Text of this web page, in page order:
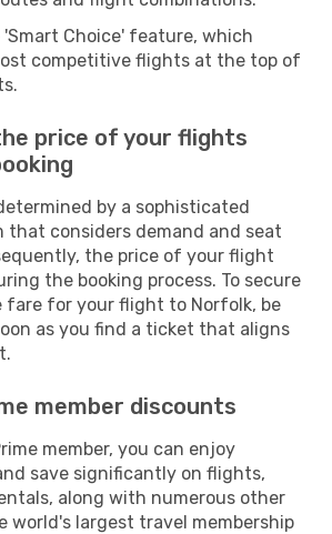
'Smart Choice' feature, which
competitive flights at the top of
price of your flights
by a sophisticated
that considers demand and seat
the price of your flight
the booking process. To secure
fare for your flight to Norfolk, be
as you find a ticket that aligns
member discounts
member, you can enjoy
save significantly on flights,
along with numerous other
world's largest travel membership